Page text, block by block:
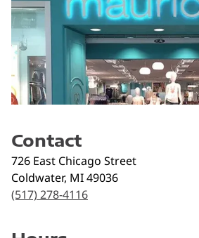
Contact
726 East Chicago Street
Coldwater, MI49036
(517) 278-4116